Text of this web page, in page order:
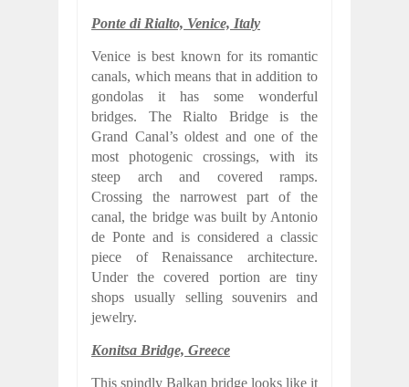
Ponte di Rialto, Venice, Italy
Venice is best known for its romantic
canals, which means that in addition to
gondolas it has some wonderful
bridges. The Rialto Bridge is the
Grand Canal’s oldest and one of the
most photogenic crossings, with its
steep arch and covered ramps.
Crossing the narrowest part of the
canal, the bridge was built by Antonio
de Ponte and is considered a classic
piece of Renaissance architecture.
Under the covered portion are tiny
shops usually selling souvenirs and
jewelry.
Konitsa Bridge, Greece
This spindly Balkan bridge looks like it